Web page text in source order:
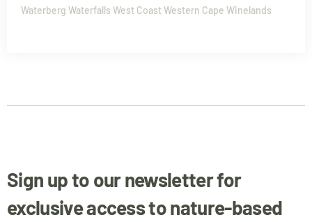
Waterberg Waterfalls West CoastWestern Cape Winelands
Sign up to our newsletter for
exclusive access to nature-based